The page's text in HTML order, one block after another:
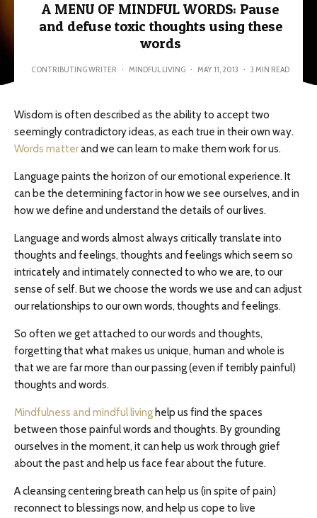
A MENU OF MINDFUL WORDS: Pause
and defuse toxic thoughts using these
words
CONTRIBUTING WRITER · MINDFUL LIVING · MAY 11, 2013 · 3 MIN READ
Wisdom is often described as the ability to accept two
seemingly contradictory ideas, as each true in their own way.
Words matterand we can learn to make them work for us.
Language paints the horizon of our emotional experience. It
can be the determining factor in how we see ourselves, and in
how we define and understand the details of our lives.
Language and words almost always critically translate into
thoughts and feelings, thoughts and feelings which seem so
intricately and intimately connected to who we are, to our
sense of self. But we choose the words we use and can adjust
our relationships to our own words, thoughts and feelings.
So often we get attached to our words and thoughts,
forgetting that what makes us unique, human and whole is
that we are far more than our passing (even if terribly painful)
thoughts and words.
Mindfulness and mindful living help us find the spaces
between those painful words and thoughts. By grounding
ourselves in the moment, it can help us work through grief
about the past and help us face fear about the future.
A cleansing centering breath can help us (in spite of pain)
reconnect to blessings now, and help us cope to live